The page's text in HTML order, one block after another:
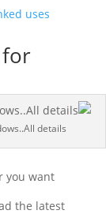
uses
details
you want.
the latest